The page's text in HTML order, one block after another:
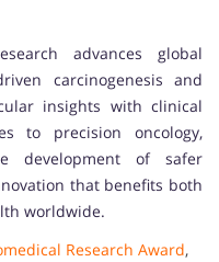
advances global
carcinogenesis and
insights with clinical
to precision oncology,
development of safer
that benefits both
worldwide.
Research Award,